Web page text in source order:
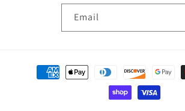
Email
Payment
methods